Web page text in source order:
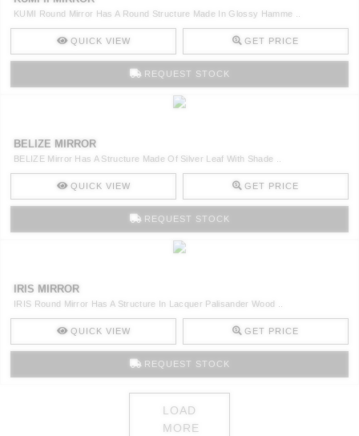
KUMI Round Mirror Has A Round Structure Made In Glossy Hamme ..
QUICK VIEW GET PRICE
REQUEST STOCK
BELIZE MIRROR
BELIZE Mirror Has A Structure Made Of Silver Leaf With Shade ..
QUICK VIEW GET PRICE
REQUEST STOCK
IRIS MIRROR
IRIS Round Mirror Has A Structure In Lacquer Palisander Wood ..
QUICK VIEW GET PRICE
REQUEST STOCK
LOAD
MORE